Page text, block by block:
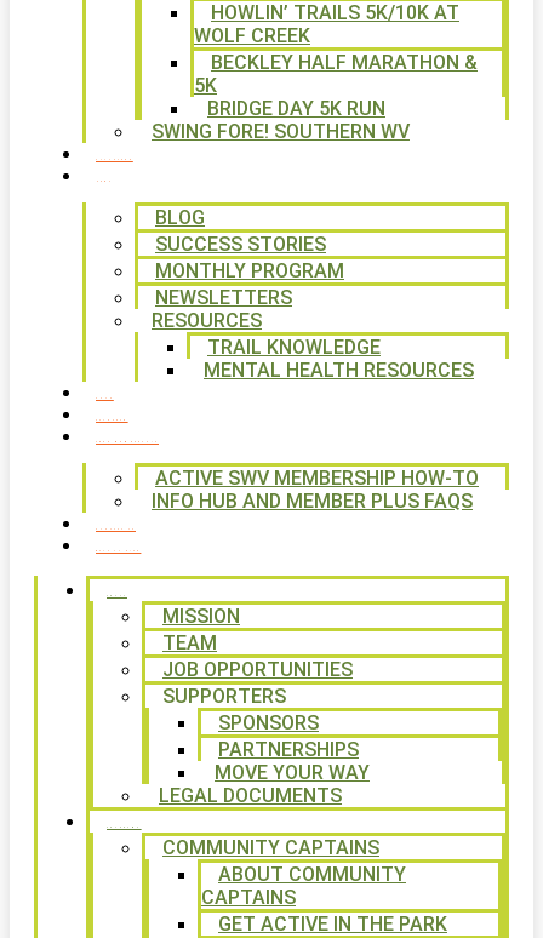
HOWLIN’ TRAILS 5K/10K AT
WOLF CREEK
BECKLEY HALF MARATHON &
5K
BRIDGE DAY 5K RUN
SWING FORE! SOUTHERN WV
BLOG
SUCCESS STORIES
MONTHLY PROGRAM
NEWSLETTERS
RESOURCES
TRAIL KNOWLEDGE
MENTAL HEALTH RESOURCES
ACTIVE SWV MEMBERSHIP HOW-TO
INFO HUB AND MEMBER PLUS FAQS
MISSION
TEAM
JOB OPPORTUNITIES
SUPPORTERS
SPONSORS
PARTNERSHIPS
MOVE YOUR WAY
LEGAL DOCUMENTS
COMMUNITY CAPTAINS
ABOUT COMMUNITY
CAPTAINS
GET ACTIVE IN THE PARK